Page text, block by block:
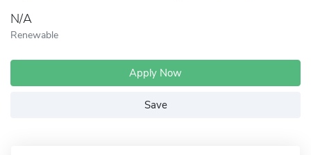
N/A
Renewable
Apply Now
Save